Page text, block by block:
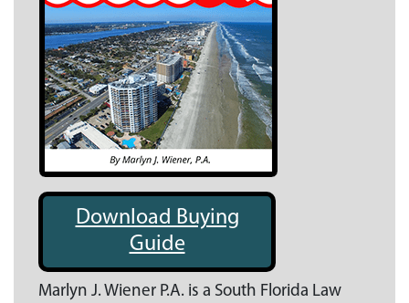
Download Buying
Guide
Marlyn J. Wiener P.A. is a South Florida Law